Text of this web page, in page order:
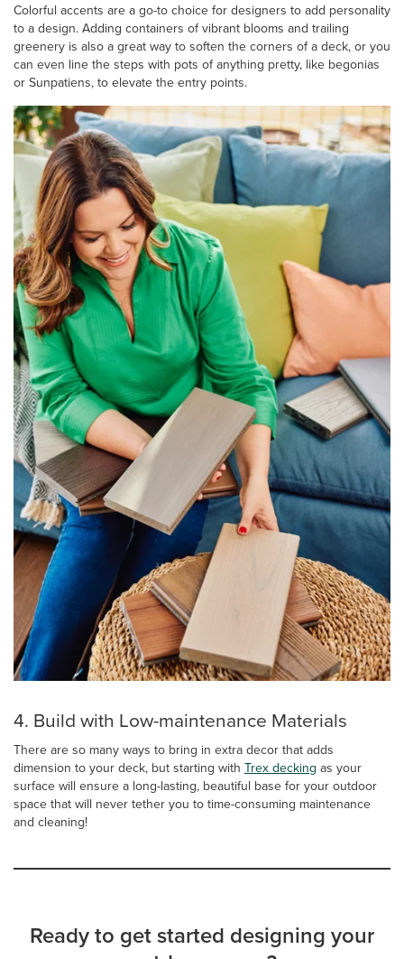
Colorful accents are a go-to choice for designers to add personality
to a design. Adding containers of vibrant blooms and trailing
greenery is also a great way to soften the corners of a deck, or you
can even line the steps with pots of anything pretty, like begonias
or Sunpatiens, to elevate the entry points.
4. Build with Low-maintenance Materials
There are so many ways to bring in extra decor that adds
dimension to your deck, but starting with Trex decking as your
surface will ensure a long-lasting, beautiful base for your outdoor
space that will never tether you to time-consuming maintenance
and cleaning!
Ready to get started designing your